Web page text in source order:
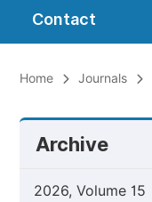
Contact
Home Journals
Archive
2026, Volume 15